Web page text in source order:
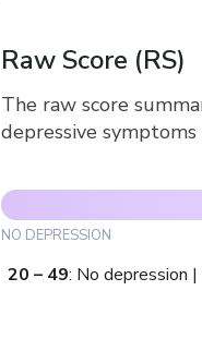
Raw Score (RS)
The raw score
depressive
NO DEPRESSION
20 – 49: No depression |